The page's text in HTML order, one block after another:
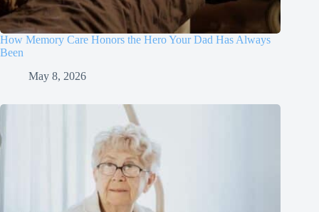
How Memory Care Honors the Hero Your Dad Has Always
Been
May 8, 2026